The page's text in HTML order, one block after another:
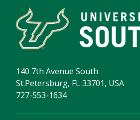
140 7th Avenue South
St.Petersburg, FL 33701, USA
727-553-1634